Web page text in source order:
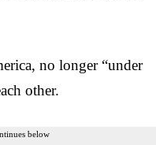
no longer “under
other.
below